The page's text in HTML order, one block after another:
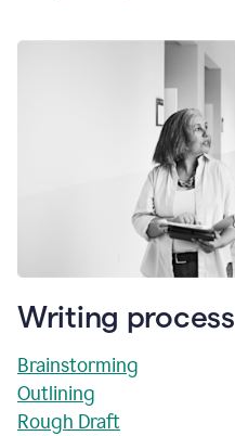
Writing process
Brainstorming
Outlining
Rough Draft